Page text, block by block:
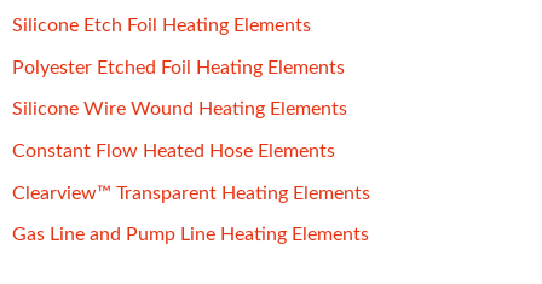
Silicone Etch Foil Heating Elementspdf, 14 MB.
Polyester Etched Foil Heating Elementspdf, 334 kB.
Silicone Wire Wound Heating Elementspdf, 14 MB.
Constant Flow Heated Hose Elementspdf, 607 kB.
Clearview™ Transparent Heating Elementspdf, 199 kB.
Gas Line and Pump Line Heating Elementspdf, 1 MB.